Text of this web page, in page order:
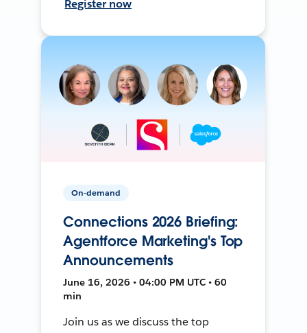
Register now
On-demand
Connections 2026 Briefing:
Agentforce Marketing's Top
Announcements
June 16, 2026 • 04:00 PM UTC • 60
min
Join us as we discuss the top